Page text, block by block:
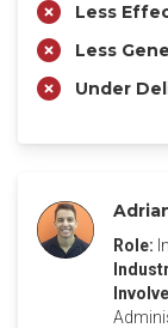
Less
Less
Under
Role: